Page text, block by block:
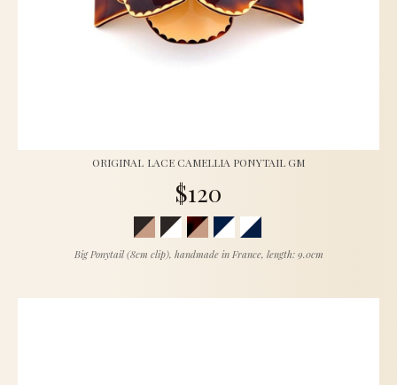
ORIGINAL LACE CAMELLIA PONYTAIL GM
$120
Big Ponytail (8cm clip), handmade in France, length: 9.0cm